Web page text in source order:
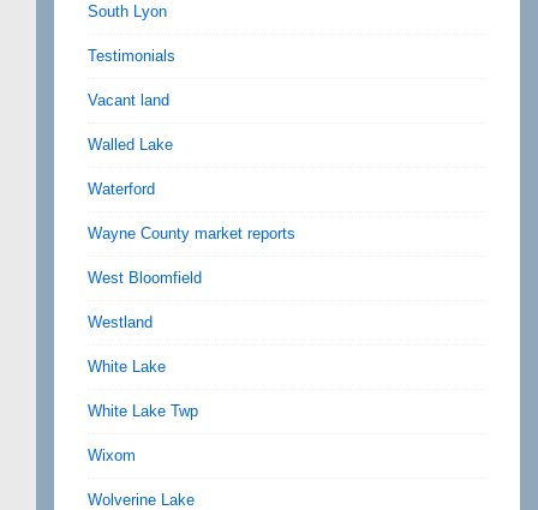
South Lyon
Testimonials
Vacant land
Walled Lake
Waterford
Wayne County market reports
West Bloomfield
Westland
White Lake
White Lake Twp
Wixom
Wolverine Lake